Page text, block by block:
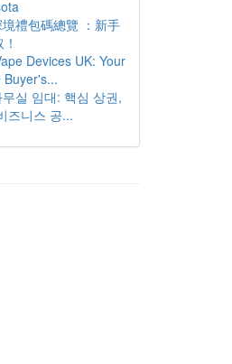
禮包碼總覽 ：新手
Devices UK: Your
Buyer's...
실 임대: 핵심 상권,
즈니스 공...